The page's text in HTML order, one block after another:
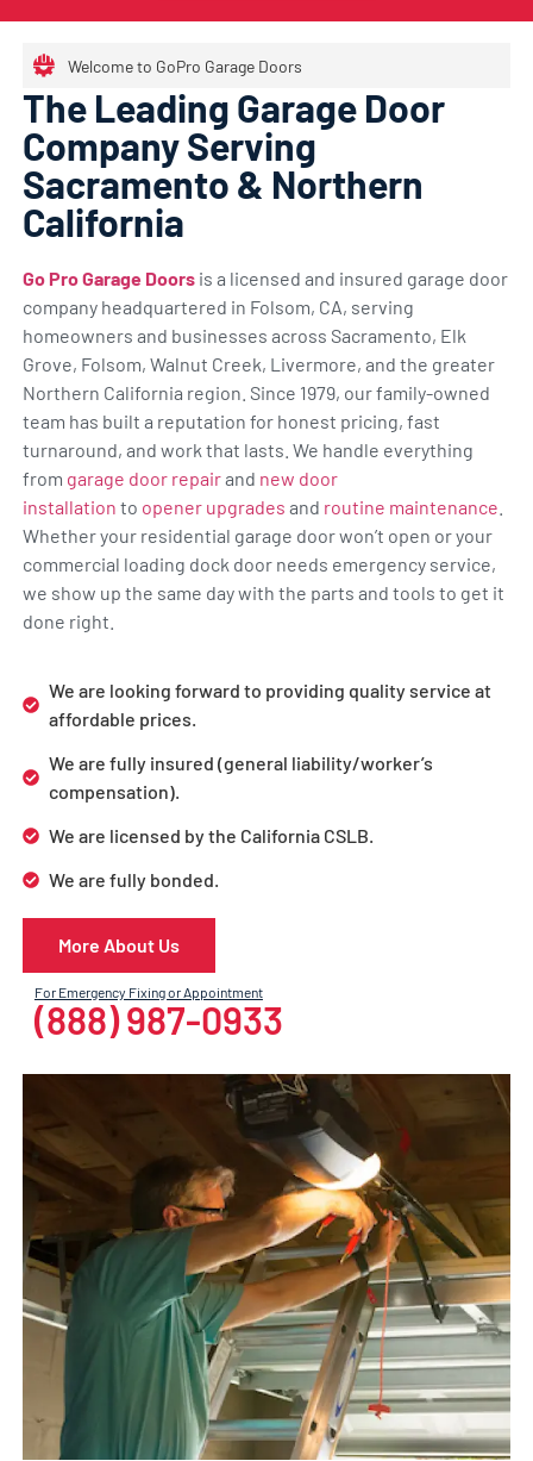
Welcome to GoPro Garage Doors
The Leading Garage Door
Company Serving
Sacramento & Northern
California
Go Pro Garage Doorsis a licensed and insured garage door
company headquartered in Folsom, CA, serving
homeowners and businesses across Sacramento, Elk
Grove, Folsom, Walnut Creek, Livermore, and the greater
Northern California region. Since 1979, our family-owned
team has built a reputation for honest pricing, fast
turnaround, and work that lasts. We handle everything
from garage door repairand new door
installation to opener upgrades and routine maintenance
Whether your residential garage door won’t open or your
commercial loading dock door needs emergency service,
we show up the same day with the parts and tools to get it
done right.
We are looking forward to providing quality service at
affordable prices.
We are fully insured (general liability/worker’s
compensation).
We are licensed by the California CSLB.
We are fully bonded.
More About Us
For Emergency Fixing or Appointment
(888) 987-0933